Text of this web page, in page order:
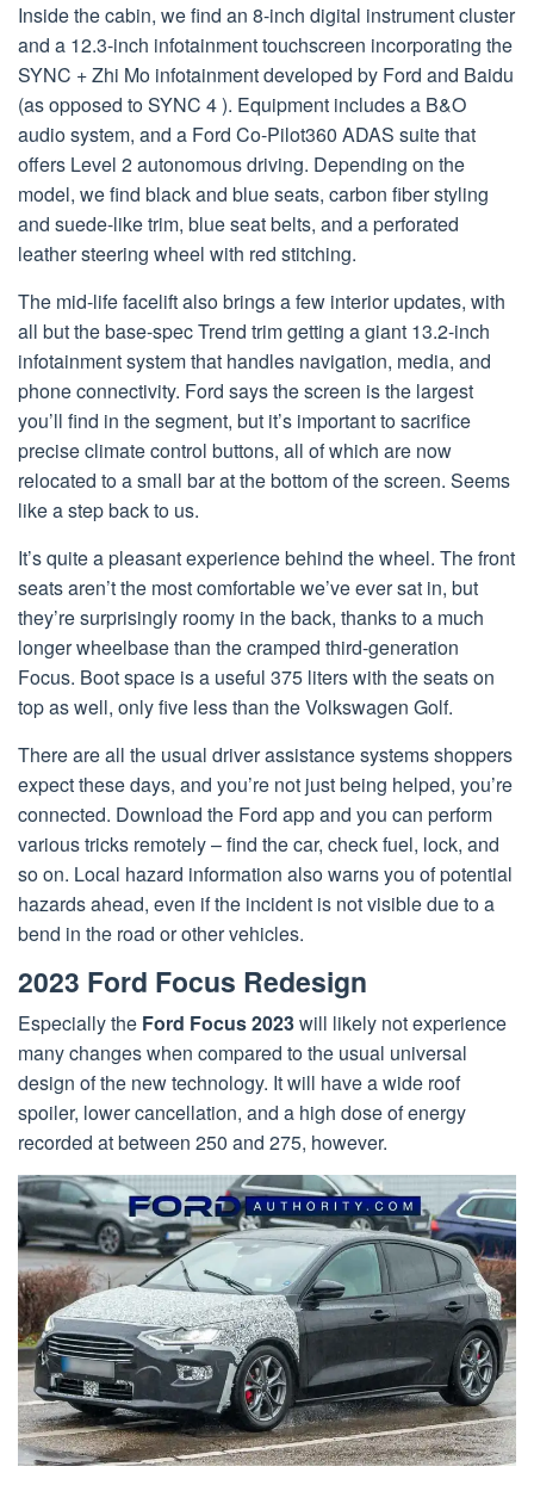
Inside the cabin, we find an 8-inch digital instrument cluster
and a 12.3-inch infotainment touchscreen incorporating the
SYNC + Zhi Mo infotainment developed by Ford and Baidu
(as opposed to SYNC 4 ). Equipment includes a B&O
audio system, and a Ford Co-Pilot360 ADAS suite that
offers Level 2 autonomous driving. Depending on the
model, we find black and blue seats, carbon fiber styling
and suede-like trim, blue seat belts, and a perforated
leather steering wheel with red stitching.
The mid-life facelift also brings a few interior updates, with
all but the base-spec Trend trim getting a giant 13.2-inch
infotainment system that handles navigation, media, and
phone connectivity. Ford says the screen is the largest
you’ll find in the segment, but it’s important to sacrifice
precise climate control buttons, all of which are now
relocated to a small bar at the bottom of the screen. Seems
like a step back to us.
It’s quite a pleasant experience behind the wheel. The front
seats aren’t the most comfortable we’ve ever sat in, but
they’re surprisingly roomy in the back, thanks to a much
longer wheelbase than the cramped third-generation
Focus. Boot space is a useful 375 liters with the seats on
top as well, only five less than the Volkswagen Golf.
There are all the usual driver assistance systems shoppers
expect these days, and you’re not just being helped, you’re
connected. Download the Ford app and you can perform
various tricks remotely – find the car, check fuel, lock, and
so on. Local hazard information also warns you of potential
hazards ahead, even if the incident is not visible due to a
bend in the road or other vehicles.
2023 Ford Focus Redesign
Especially the Ford Focus 2023will likely not experience
many changes when compared to the usual universal
design of the new technology. It will have a wide roof
spoiler, lower cancellation, and a high dose of energy
recorded at between 250 and 275, however.